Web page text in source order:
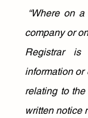
“Where on
company or
Registrar
information or
relating to
written notice